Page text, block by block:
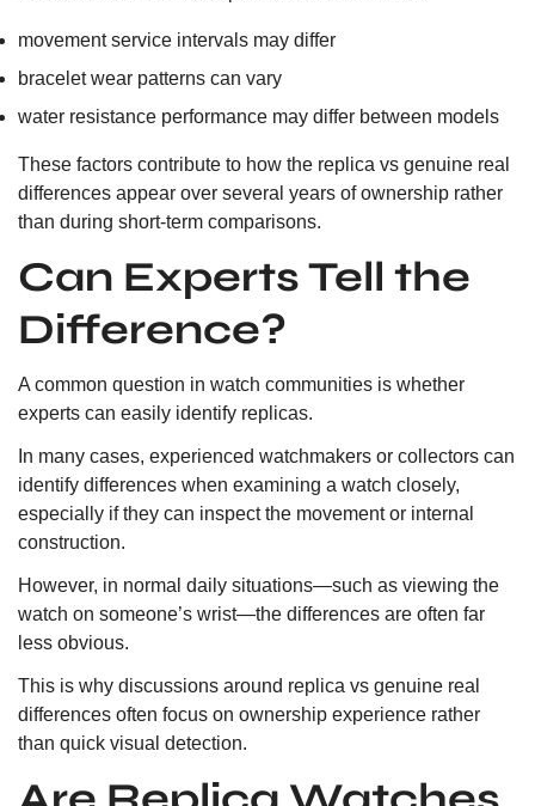
movement service intervals may differ
bracelet wear patterns can vary
water resistance performance may differ between models
These factors contribute to how the replica vs genuine real
differences appear over several years of ownership rather
than during short-term comparisons.
Can Experts Tell the
Difference?
A common question in watch communities is whether
experts can easily identify replicas.
In many cases, experienced watchmakers or collectors can
identify differences when examining a watch closely,
especially if they can inspect the movement or internal
construction.
However, in normal daily situations—such as viewing the
watch on someone’s wrist—the differences are often far
less obvious.
This is why discussions around replica vs genuine real
differences often focus on ownership experience rather
than quick visual detection.